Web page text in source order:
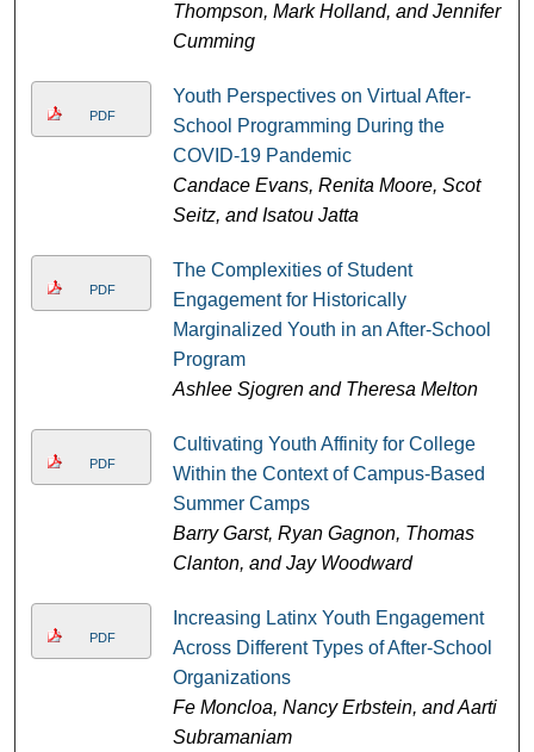
Thompson, Mark Holland, and Jennifer
Cumming
PDF
Youth Perspectives on Virtual After-
School Programming During the
COVID-19 Pandemic
Candace Evans, Renita Moore, Scot
Seitz, and Isatou Jatta
PDF
The Complexities of Student
Engagement for Historically
Marginalized Youth in an After-School
Program
Ashlee Sjogren and Theresa Melton
PDF
Cultivating Youth Affinity for College
Within the Context of Campus-Based
Summer Camps
Barry Garst, Ryan Gagnon, Thomas
Clanton, and Jay Woodward
PDF
Increasing Latinx Youth Engagement
Across Different Types of After-School
Organizations
Fe Moncloa, Nancy Erbstein, and Aarti
Subramaniam